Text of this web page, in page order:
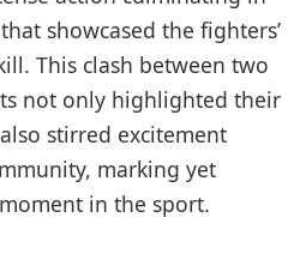
showcased the fighters’
This clash between two
not only highlighted their
stirred excitement
marking yet
in the sport.